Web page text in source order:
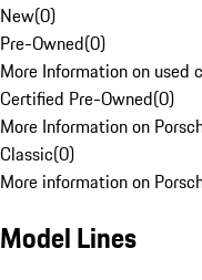
New(0)
Pre-Owned(0)
More Information on used
Certified Pre-Owned(0)
More Information on
Classic(0)
More information on
Model Lines